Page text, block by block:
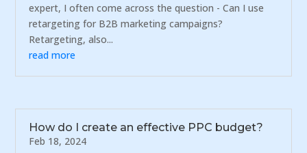
expert, I often come across the question - Can I use
retargeting for B2B marketing campaigns?
Retargeting, also...
read more
How do I create an effective PPC budget?
Feb 18, 2024